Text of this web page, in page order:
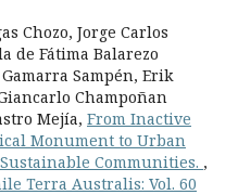
Chozo, Jorge Carlos
de Fátima Balarezo
Sampén, Erik
Champoñan
Mejía, From Inactive
Monument to Urban
Communities. ,
Terra Australis: Vol. 60